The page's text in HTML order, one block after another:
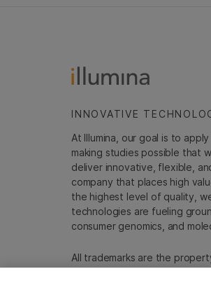
INNOVATIVE
At Illumina, our goal is to
making studies possible that
deliver innovative, flexible,
company that places high
the highest level of quality,
technologies are fueling
consumer genomics, and
All trademarks are the